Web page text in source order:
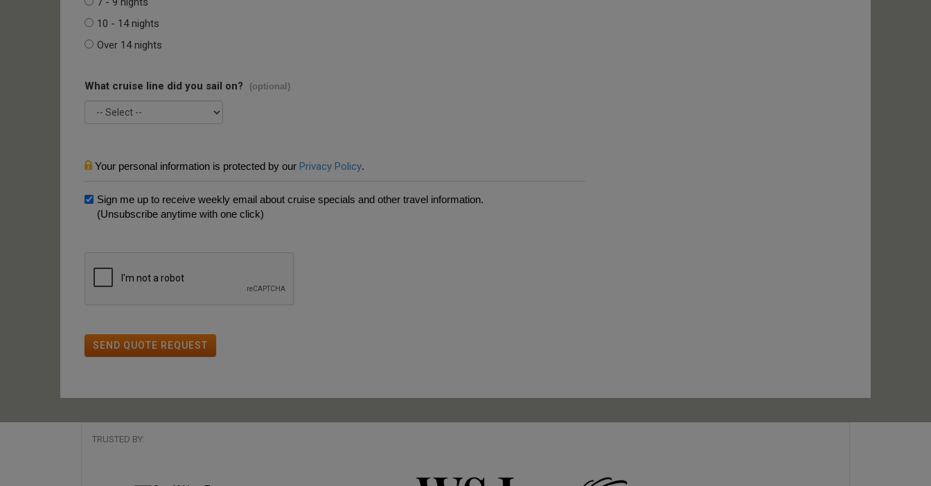
10 - 14 nights
Over 14 nights
What cruise line did you sail on? (optional)
Your personal information is protected by our Privacy Policy.
Sign me up to receive weekly email about cruise specials and other travel information.
(Unsubscribe anytime with one click)
SEND QUOTE REQUEST
TRUSTED BY: